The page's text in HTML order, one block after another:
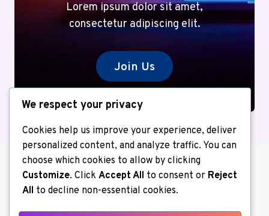
Lorem ipsum dolor sit amet,
consectetur adipiscing elit.
Join Us
We respect your privacy
Cookies help us improve your experience, deliver
personalized content, and analyze traffic. You can
choose which cookies to allow by clicking
Customize. Click Accept All to consent or Reject
All to decline non-essential cookies.